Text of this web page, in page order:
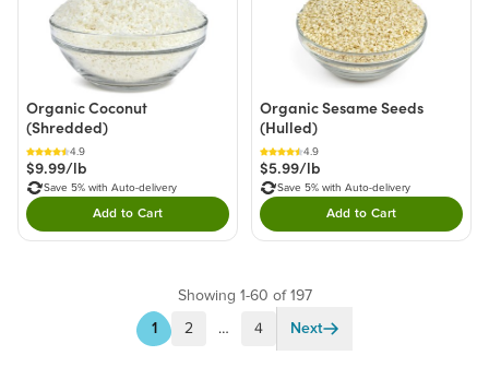
Organic Coconut
(Shredded)
4.9
$9.99/lb
Save 5% with Auto-delivery
Add to CartDouble tap to Add this product to your cart.
Organic Sesame Seeds
(Hulled)
4.9
$5.99/lb
Save 5% with Auto-delivery
Add to CartDouble tap to Add
1 2 … 4 Next
Showing 1-60 of 197